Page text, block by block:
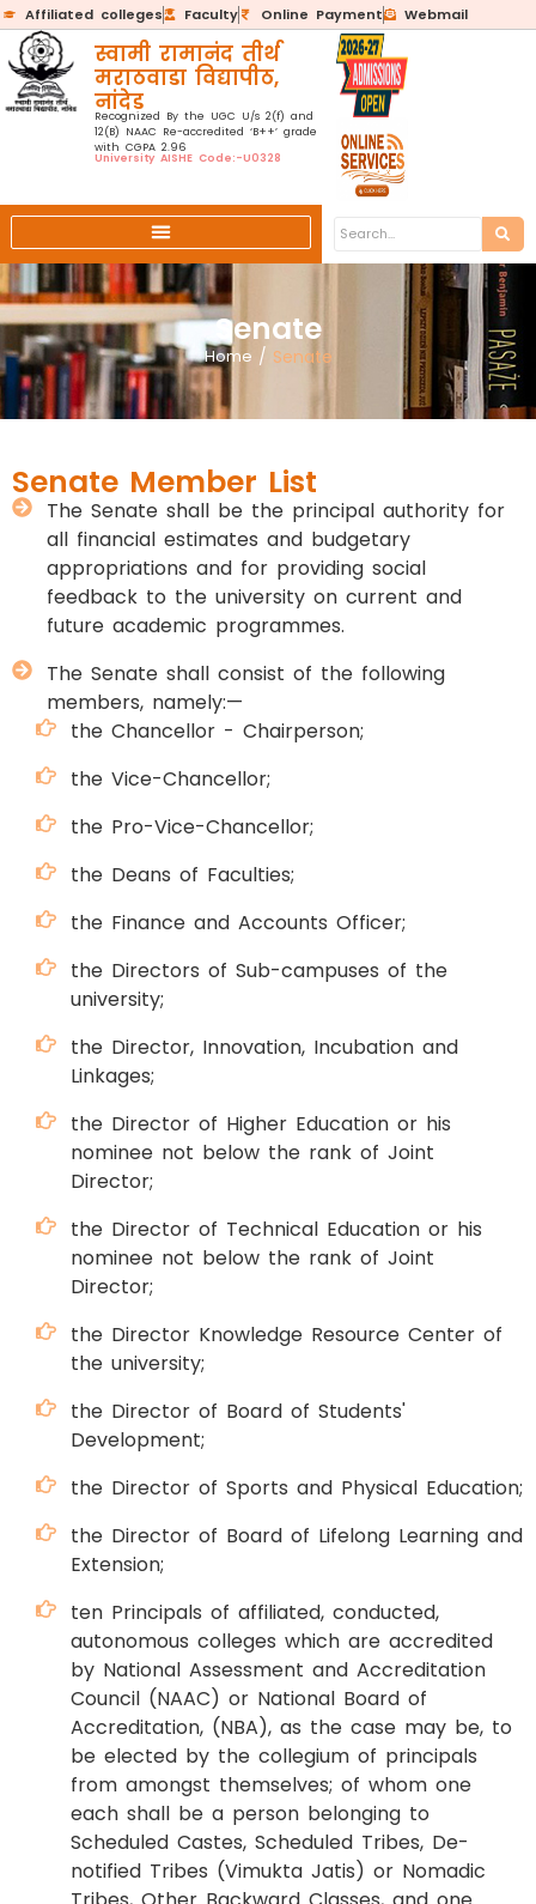
Affiliated colleges Faculty Online Payment Webmail
स्वामी रामानंद तीर्थ
मराठवाडा विद्यापीठ,
नांदेड
Recognized By the UGC U/s 2(f) and
12(B) NAAC Re-accredited ‘B++’ grade
with CGPA 2.96
University AISHE Code:-U0328
Senate
Home / Senate
Senate Member List
The Senate shall be the principal authority for
all financial estimates and budgetary
appropriations and for providing social
feedback to the university on current and
future academic programmes.
The Senate shall consist of the following
members, namely:—
the Chancellor - Chairperson;
the Vice-Chancellor;
the Pro-Vice-Chancellor;
the Deans of Faculties;
the Finance and Accounts Officer;
the Directors of Sub-campuses of the
university;
the Director, Innovation, Incubation and
Linkages;
the Director of Higher Education or his
nominee not below the rank of Joint
Director;
the Director of Technical Education or his
nominee not below the rank of Joint
Director;
the Director Knowledge Resource Center of
the university;
the Director of Board of Students'
Development;
the Director of Sports and Physical Education;
the Director of Board of Lifelong Learning and
Extension;
ten Principals of affiliated, conducted,
autonomous colleges which are accredited
by National Assessment and Accreditation
Council (NAAC) or National Board of
Accreditation, (NBA), as the case may be, to
be elected by the collegium of principals
from amongst themselves; of whom one
each shall be a person belonging to
Scheduled Castes, Scheduled Tribes, De-
notified Tribes (Vimukta Jatis) or Nomadic